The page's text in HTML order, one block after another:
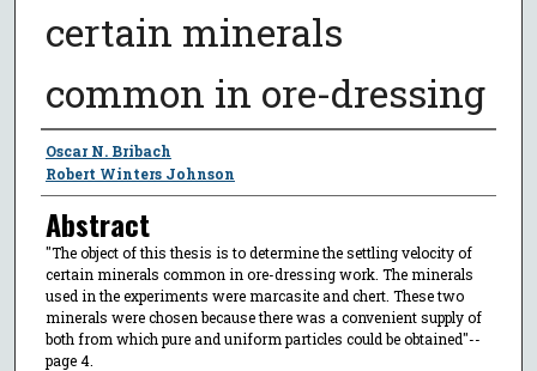
certain minerals
common in ore-dressing
Author
Oscar N. Bribach
Robert Winters Johnson
Abstract
"The object of this thesis is to determine the settling velocity of
certain minerals common in ore-dressing work. The minerals
used in the experiments were marcasite and chert. These two
minerals were chosen because there was a convenient supply of
both from which pure and uniform particles could be obtained"--
page 4.